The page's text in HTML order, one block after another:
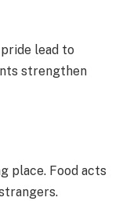
lead to
strengthen
place. Food acts